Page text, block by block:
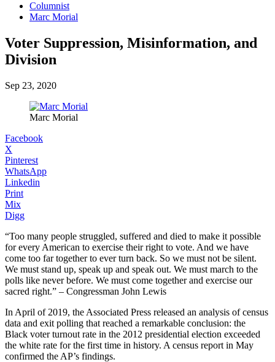
Columnist
Marc Morial
Voter Suppression, Misinformation, and
Division
Sep 23, 2020
Marc Morial
Facebook
X
Pinterest
WhatsApp
Linkedin
Print
Mix
Digg
“Too many people struggled, suffered and died to make it possible
for every American to exercise their right to vote. And we have
come too far together to ever turn back. So we must not be silent.
We must stand up, speak up and speak out. We must march to the
polls like never before. We must come together and exercise our
sacred right.” – Congressman John Lewis
In April of 2019, the Associated Press released an analysis of census
data and exit polling that reached a remarkable conclusion: the
Black voter turnout rate in the 2012 presidential election exceeded
the white rate for the first time in history. A census report in May
confirmed the AP’s findings.